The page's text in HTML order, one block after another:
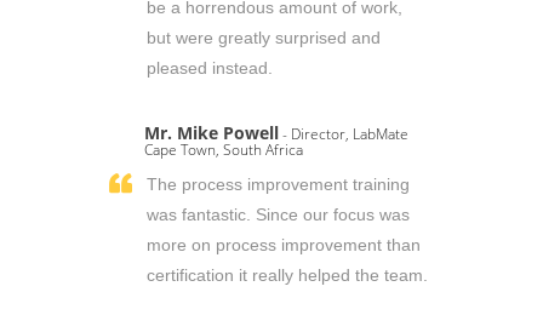
be a horrendous amount of work,
but were greatly surprised and
pleased instead.
Mr. Mike Powell- Director, LabMate
Cape Town, South Africa
The process improvement training
was fantastic. Since our focus was
more on process improvement than
certification it really helped the team.